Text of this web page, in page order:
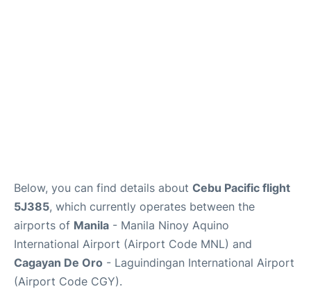
Below, you can find details about Cebu Pacific flight
5J385, which currently operates between the
airports of Manila - Manila Ninoy Aquino
International Airport (Airport Code MNL) and
Cagayan De Oro - Laguindingan International Airport
(Airport Code CGY).